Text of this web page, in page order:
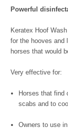
Powerful
Keratex Hoof
for the hooves and
horses that would
Very effective for:
Horses that find
scabs and to
Owners to use